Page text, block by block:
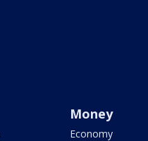
Money
Economy